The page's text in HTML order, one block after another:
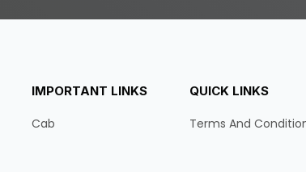
IMPORTANT LINKS
Cab
QUICK LINKS
Terms And